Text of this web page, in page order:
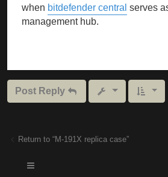
when bitdefender central serves
management hub.
Post Reply
Return to “M-191X replica case”